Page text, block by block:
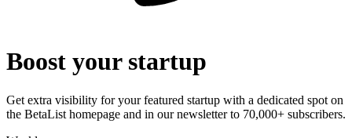
Boost your startup
Get extra visibility for your featured startup with a dedicated spot on
the BetaList homepage and in our newsletter to 70,000+ subscribers.